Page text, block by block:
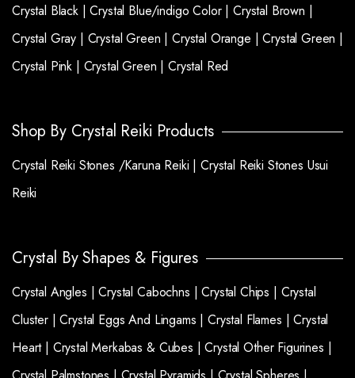
Crystal Black |Crystal Blue/indigo Color | Crystal Brown |
Crystal Gray | Crystal Green |Crystal Orange |Crystal Green |
Crystal Pink | Crystal Green |Crystal Red
Shop By Crystal Reiki Products
Crystal Reiki Stones /Karuna Reiki |Crystal Reiki Stones Usui
Reiki
Crystal By Shapes & Figures
Crystal Angles |Crystal Cabochns |Crystal Chips | Crystal
Cluster |Crystal Eggs And Lingams |Crystal Flames |Crystal
Heart | Crystal Merkabas & Cubes |Crystal Other Figurines |